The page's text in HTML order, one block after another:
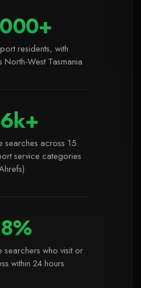
residents, with
West Tasmania
searches across 15
service categories
searchers who visit or
within 24 hours